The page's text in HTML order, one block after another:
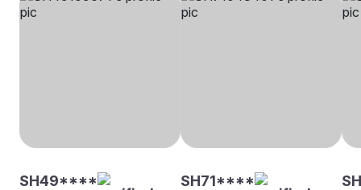
SH49**** SH71****